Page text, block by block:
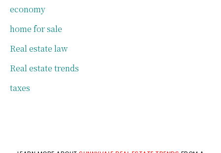
economy
home for sale
Real estate law
Real estate trends
taxes